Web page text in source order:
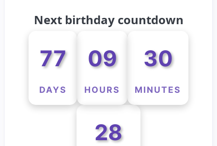
Next birthday countdown
77
DAYS
09
HOURS
30
MINUTES
28